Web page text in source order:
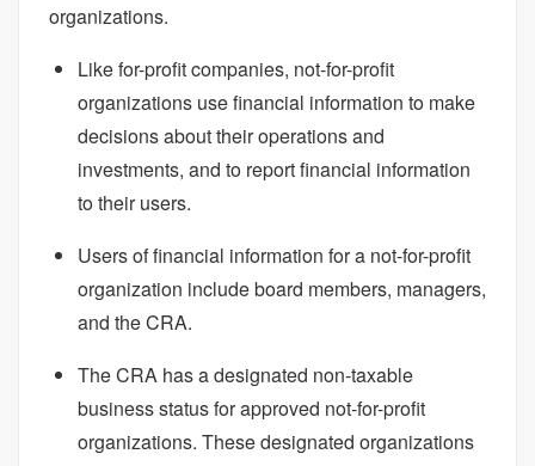
organizations.
Like for-profit companies, not-for-profit
organizations use financial information to make
decisions about their operations and
investments, and to report financial information
to their users.
Users of financial information for a not-for-profit
organization include board members, managers,
and the CRA.
The CRA has a designated non-taxable
business status for approved not-for-profit
organizations. These designated organizations